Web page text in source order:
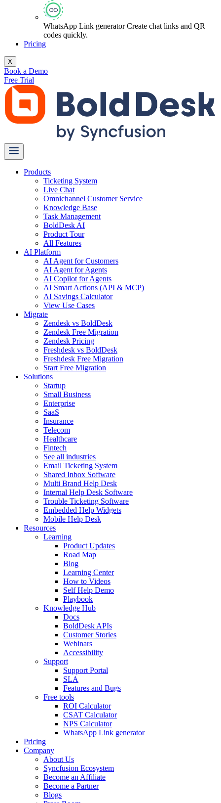
WhatsApp Link generator Create chat links and QR
codes quickly.
Pricing
X
Book a Demo
Free Trial
Products
Ticketing System
Live Chat
Omnichannel Customer Service
Knowledge Base
Task Management
BoldDesk AI
Product Tour
All Features
AI Platform
AI Agent for Customers
AI Agent for Agents
AI Copilot for Agents
AI Smart Actions (API & MCP)
AI Savings Calculator
View Use Cases
Migrate
Zendesk vs BoldDesk
Zendesk Free Migration
Zendesk Pricing
Freshdesk vs BoldDesk
Freshdesk Free Migration
Start Free Migration
Solutions
Startup
Small Business
Enterprise
SaaS
Insurance
Telecom
Healthcare
Fintech
See all industries
Email Ticketing System
Shared Inbox Software
Multi Brand Help Desk
Internal Help Desk Software
Trouble Ticketing Software
Embedded Help Widgets
Mobile Help Desk
Resources
Learning
Product Updates
Road Map
Blog
Learning Center
How to Videos
Self Help Demo
Playbook
Knowledge Hub
Docs
BoldDesk APIs
Customer Stories
Webinars
Accessibility
Support
Support Portal
SLA
Features and Bugs
Free tools
ROI Calculator
CSAT Calculator
NPS Calculator
WhatsApp Link generator
Pricing
Company
About Us
Syncfusion Ecosystem
Become an Affiliate
Become a Partner
Blogs